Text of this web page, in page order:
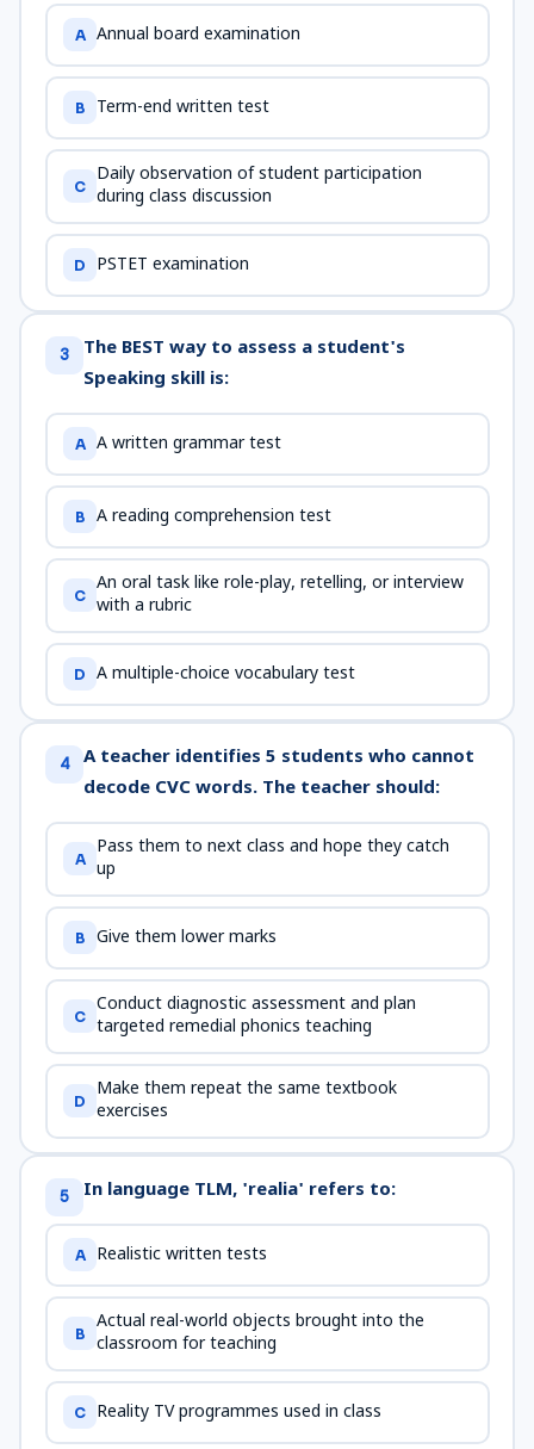
A Annual board examination
B Term-end written test
C
Daily observation of student participation
during class discussion
D PSTET examination
3
The BEST way to assess a student's
Speaking skill is:
A A written grammar test
B A reading comprehension test
C An oral task like role-play, retelling, or interview
with a rubric
D A multiple-choice vocabulary test
4
A teacher identifies 5 students who cannot
decode CVC words. The teacher should:
A
Pass them to next class and hope they catch
up
B Give them lower marks
C Conduct diagnostic assessment and plan
targeted remedial phonics teaching
D
Make them repeat the same textbook
exercises
5 In language TLM, 'realia' refers to:
A Realistic written tests
B
Actual real-world objects brought into the
classroom for teaching
C Reality TV programmes used in class